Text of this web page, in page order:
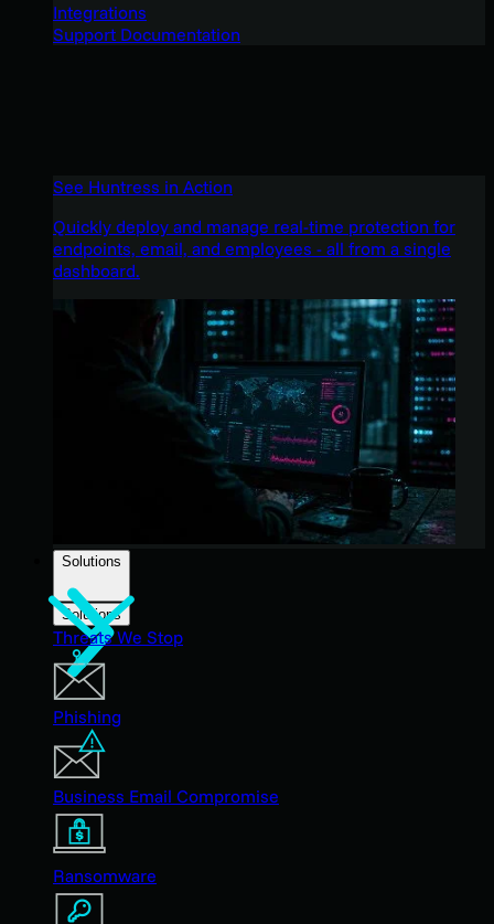
Integrations
Support Documentation
See Huntress in Action
Quickly deploy and manage real-time protection for
endpoints, email, and employees - all from a single
dashboard.
Solutions
Solutions
Threats We Stop
Phishing
Business Email Compromise
Ransomware